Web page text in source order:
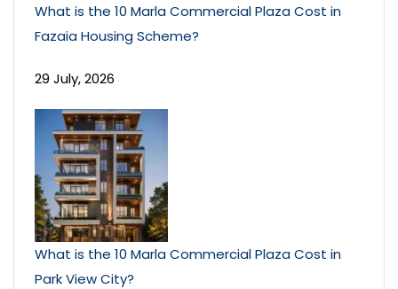
What is the 10 Marla Commercial Plaza Cost in
Fazaia Housing Scheme?
29 July, 2026
What is the 10 Marla Commercial Plaza Cost in
Park View City?